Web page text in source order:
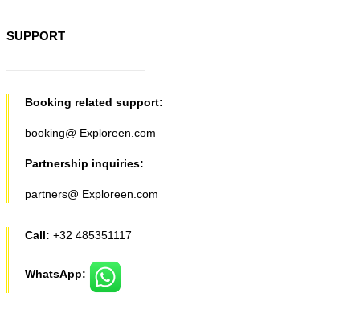
SUPPORT
Booking related support:
booking@ Exploreen.com
Partnership inquiries:
partners@ Exploreen.com
Call: +32 485351117
WhatsApp: